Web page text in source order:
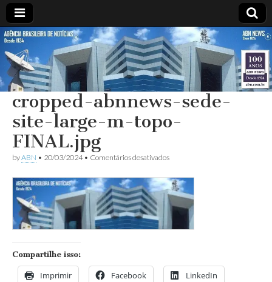
ABN
AGÊNCIA
BRASILEIRA
DE
NOTÍCIAS
DESDE
1924
cropped-abnnews-sede-
site-large-m-topo-
FINAL.jpg
byABN • 20/03/2024• Comentários desativadosem
abnnews-
sede-
site-
large-
m-
Compartilhe isso:
Imprimir Facebook LinkedIn